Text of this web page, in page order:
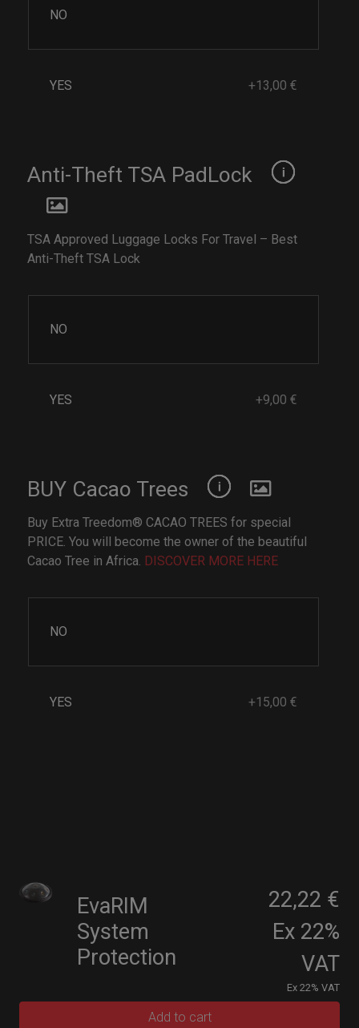
NO
YES +13,00 €
Anti-Theft TSA PadLock
TSA Approved Luggage Locks For Travel – Best
Anti-Theft TSA Lock
NO
YES +9,00 €
BUY Cacao Trees
Buy Extra Treedom® CACAO TREES for special
PRICE. You will become the owner of the beautiful
Cacao Tree in Africa. DISCOVER MORE HERE
NO
YES +15,00 €
EvaRIM
System
Protection
22,22 €
Ex 22%
VAT
Ex 22% VAT
Add to cart